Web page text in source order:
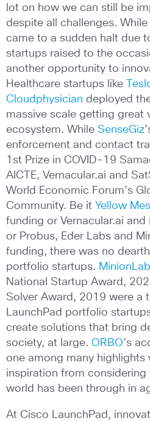
lot on how we can still be
despite all challenges.
came to a sudden halt due
startups raised to the
another opportunity to
Healthcare startups like
Cloudphysician deployed
massive scale getting great
ecosystem. While SenseGiz
enforcement and contact
1st Prize in COVID-19
AICTE, Vernacular.ai and
World Economic Forum’s
Community. Be it Yellow
funding or Vernacular.ai and
or Probus, Eder Labs and
funding, there was no
portfolio startups.
National Startup Award,
Solver Award, 2019 were a
LaunchPad portfolio
create solutions that bring
society, at large. ORBO’s
one among many highlights
inspiration from
world has been through in
At Cisco LaunchPad,